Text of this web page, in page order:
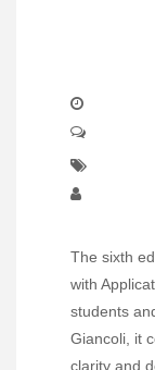
The sixth
with
students
Giancoli, it
clarity and